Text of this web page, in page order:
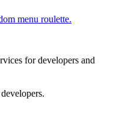
menu roulette.
for developers and